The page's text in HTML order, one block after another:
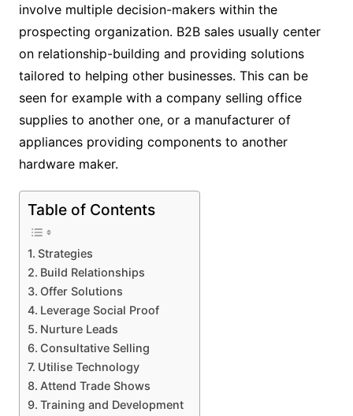
involve multiple decision-makers within the
prospecting organization. B2B sales usually center
on relationship-building and providing solutions
tailored to helping other businesses. This can be
seen for example with a company selling office
supplies to another one, or a manufacturer of
appliances providing components to another
hardware maker.
Table of Contents
Strategies
Build Relationships
Offer Solutions
Leverage Social Proof
Nurture Leads
Consultative Selling
Utilise Technology
Attend Trade Shows
Training and Development